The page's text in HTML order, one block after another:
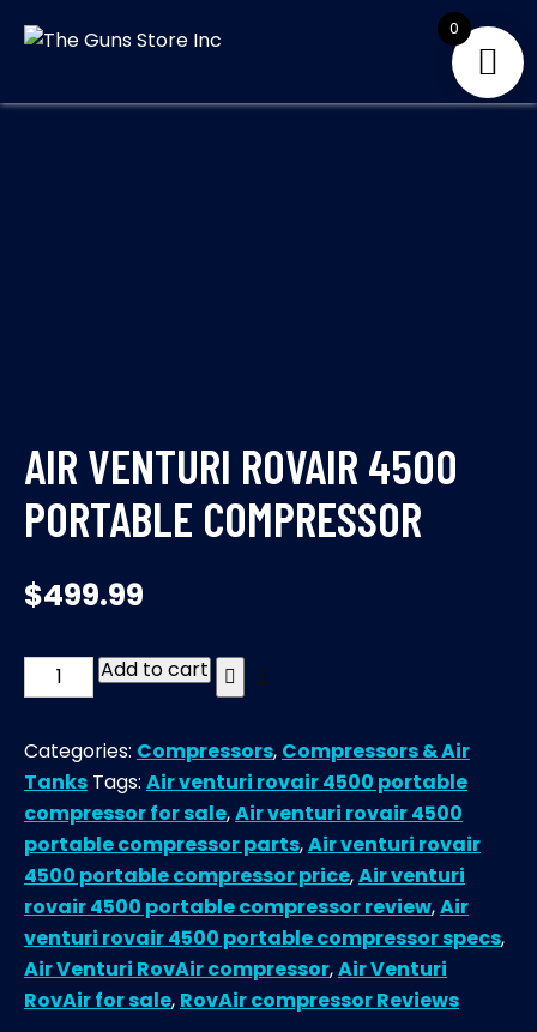
STORE INC
our priority
AIR VENTURI ROVAIR 4500
PORTABLE COMPRESSOR
$499.99
Venturi
4500
Portable
Compressor
quantity
Add to cart
Categories: Compressors, Compressors & Air
Tanks Tags: Air venturi rovair 4500 portable
compressor for sale,Air venturi rovair 4500
portable compressor parts,Air venturi rovair
4500 portable compressor price,Air venturi
rovair 4500 portable compressor review,Air
venturi rovair 4500 portable compressor specs,
Air Venturi RovAir compressor,Air Venturi
RovAir for sale, RovAir compressor Reviews
0